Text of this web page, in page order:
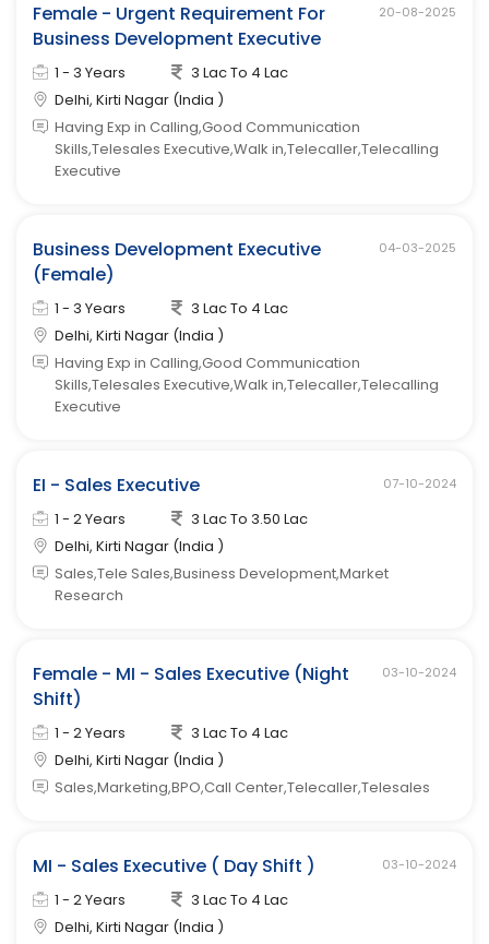
Female - Urgent Requirement For
Business Development Executive
20-08-2025
1 - 3 Years
3 Lac To 4 Lac
Delhi, Kirti Nagar (India )
Having Exp in Calling,Good Communication
Skills,Telesales Executive,Walk in,Telecaller,Telecalling
Executive
Business Development Executive
(Female)
04-03-2025
1 - 3 Years
3 Lac To 4 Lac
Delhi, Kirti Nagar (India )
Having Exp in Calling,Good Communication
Skills,Telesales Executive,Walk in,Telecaller,Telecalling
Executive
EI - Sales Executive 07-10-2024
1 - 2 Years
3 Lac To 3.50 Lac
Delhi, Kirti Nagar (India )
Sales,Tele Sales,Business Development,Market
Research
Female - MI - Sales Executive (Night
Shift)
03-10-2024
1 - 2 Years
3 Lac To 4 Lac
Delhi, Kirti Nagar (India )
Sales,Marketing,BPO,Call Center,Telecaller,Telesales
MI - Sales Executive ( Day Shift ) 03-10-2024
1 - 2 Years
3 Lac To 4 Lac
Delhi, Kirti Nagar (India )